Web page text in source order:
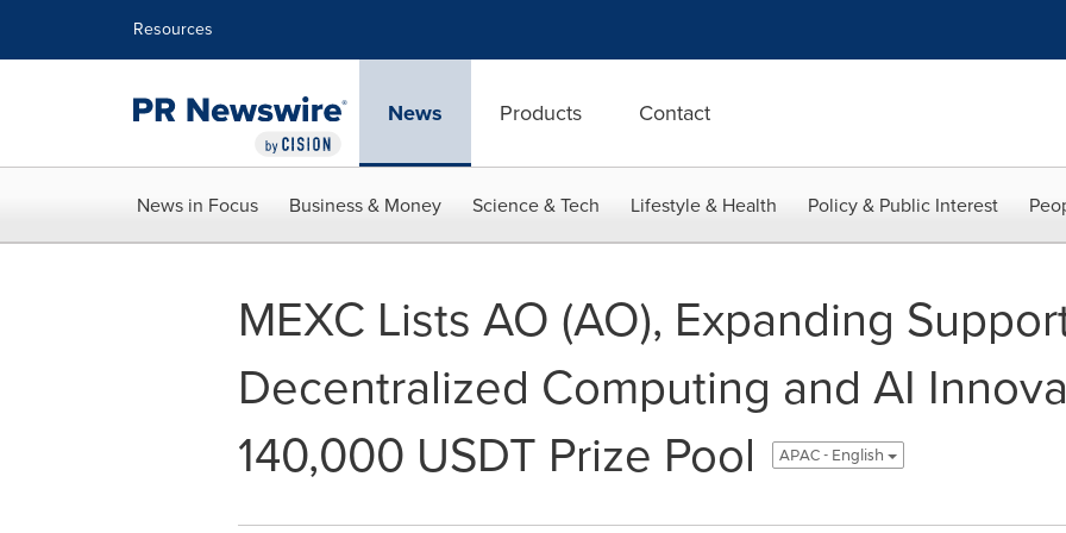
Resources
News Products Contact
News in Focus Business & Money Science & Tech Lifestyle & Health Policy & Public Interest
MEXC Lists AO (AO), Expanding
Decentralized Computing and AI
140,000 USDT Prize Pool
APAC - English